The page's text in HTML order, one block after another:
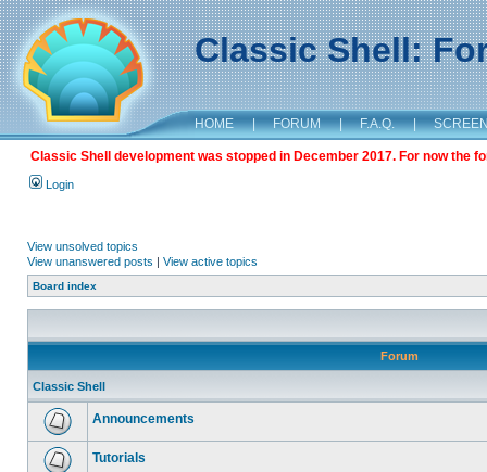
Classic Shell:
HOME | FORUM | F.A.Q. |
Classic Shell development was stopped in December 2017. For now the
Login
View unsolved topics
View unanswered posts | View active topics
Board index
Forum
Classic Shell
Announcements
Tutorials